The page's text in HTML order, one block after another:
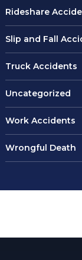
Rideshare
Slip and Fall
Truck Accidents
Uncategorized
Work Accidents
Wrongful Death